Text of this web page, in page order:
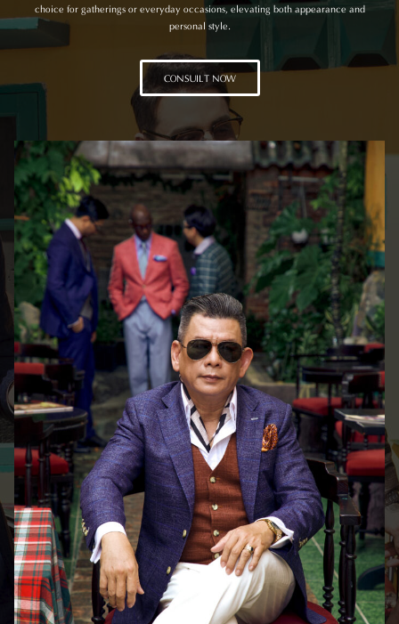
choice for gatherings or everyday occasions, elevating both appearance and
personal style.
CONSUILT NOW